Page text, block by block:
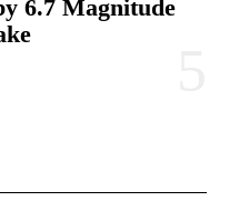
6.7 Magnitude